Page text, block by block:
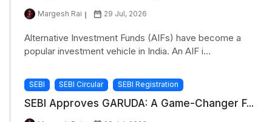
Margesh Rai 29 Jul, 2026
Alternative Investment Funds (AIFs) have become a
popular investment vehicle in India. An AIF i...
SEBI SEBI Circular SEBI Registration
SEBI Approves GARUDA: A Game-Changer F...